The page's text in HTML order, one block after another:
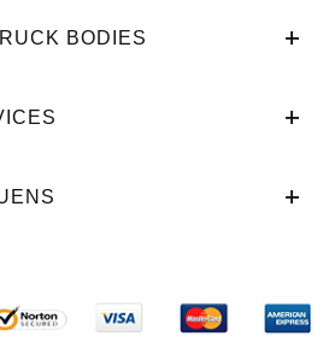
BODIES